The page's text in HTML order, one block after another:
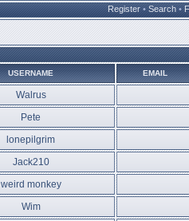
Register • Search •
USERNAME EMAIL
Walrus
Pete
lonepilgrim
Jack210
weird monkey
Wim